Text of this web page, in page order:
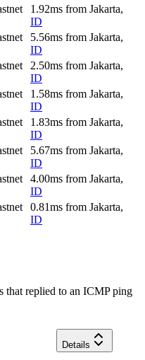
1.92ms from Jakarta,
ID
5.56ms from Jakarta,
ID
2.50ms from Jakarta,
ID
1.58ms from Jakarta,
ID
1.83ms from Jakarta,
ID
5.67ms from Jakarta,
ID
4.00ms from Jakarta,
ID
0.81ms from Jakarta,
ID
that replied to an ICMP ping
Details